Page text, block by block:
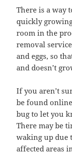
There is a way
quickly
room in the
removal
and eggs, so
and doesn’t
If you aren’t
be found
bug to let you
There may be
waking up due
affected areas